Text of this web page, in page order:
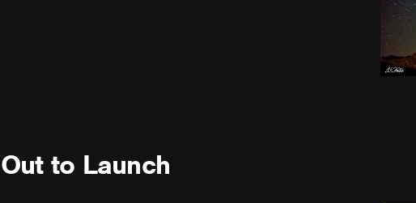
Out to Launch